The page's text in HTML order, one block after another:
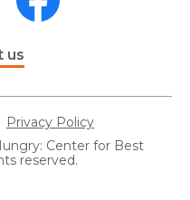
us
Privacy Policy
Center for Best
reserved.